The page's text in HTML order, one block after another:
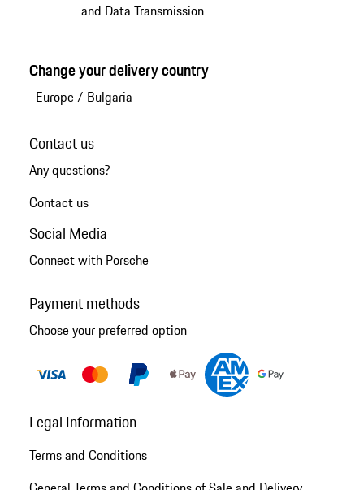
and Data Transmission
Change your delivery country
Europe/ Bulgaria
Contact us
Any questions?
Contact us
Social Media
Connect with Porsche
Payment methods
Choose your preferred option
Legal Information
Terms and Conditions